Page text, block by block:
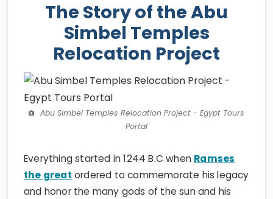
The Story of the Abu
Simbel Temples
Relocation Project
Abu Simbel Temples Relocation Project - Egypt Tours
Portal
Everything started in 1244 B.C when Ramses
the great ordered to commemorate his legacy
and honor the many gods of the sun and his